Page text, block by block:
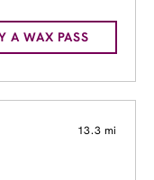
A WAX PASS
13.3 mi